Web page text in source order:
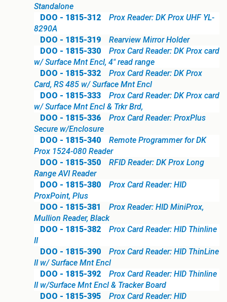
Standalone
DOO - 1815-312
Prox Reader: DK Prox UHF YL-
8290A
DOO - 1815-319
Rearview Mirror Holder
DOO - 1815-330
Prox Card Reader: DK Prox card
w/ Surface Mnt Encl, 4" read range
DOO - 1815-332
Prox Card Reader: DK Prox
Card, RS 485 w/ Surface Mnt Encl
DOO - 1815-333
Prox Card Reader: DK Prox card
w/ Surface Mnt Encl & Trkr Brd,
DOO - 1815-336
Prox Card Reader: ProxPlus
Secure w/Enclosure
DOO - 1815-340
Remote Programmer for DK
Prox 1524-080 Reader
DOO - 1815-350
RFID Reader: DK Prox Long
Range AVI Reader
DOO - 1815-380
Prox Card Reader: HID
ProxPoint, Plus
DOO - 1815-381
Prox Reader: HID MiniProx,
Mullion Reader, Black
DOO - 1815-382
Prox Card Reader: HID Thinline
II
DOO - 1815-390
Prox Card Reader: HID ThinLine
II w/ Surface Mnt Encl
DOO - 1815-392
Prox Card Reader: HID Thinline
II w/Surface Mnt Encl & Tracker Board
DOO - 1815-395
Prox Card Reader: HID